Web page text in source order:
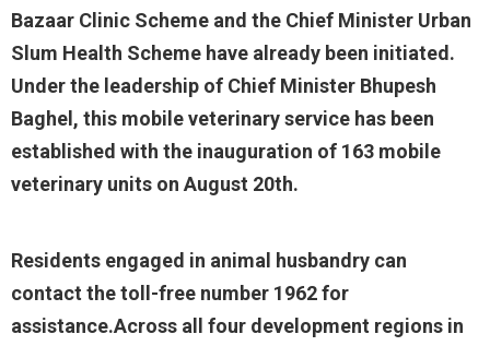
Bazaar Clinic Scheme and the Chief Minister Urban
Slum Health Scheme have already been initiated.
Under the leadership of Chief Minister Bhupesh
Baghel, this mobile veterinary service has been
established with the inauguration of 163 mobile
veterinary units on August 20th.
Residents engaged in animal husbandry can
contact the toll-free number 1962 for
assistance.Across all four development regions in